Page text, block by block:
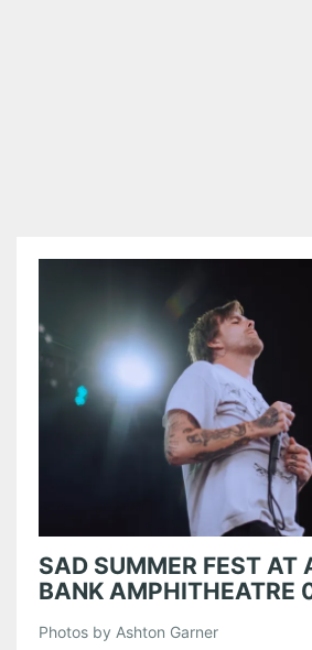
SAD SUMMER FEST AT
BANK AMPHITHEATRE
Photos by Ashton Garner